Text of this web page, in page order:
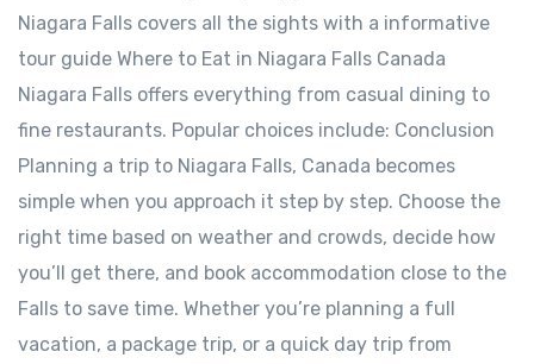
Niagara Falls covers all the sights with a informative
tour guide Where to Eat in Niagara Falls Canada
Niagara Falls offers everything from casual dining to
fine restaurants. Popular choices include: Conclusion
Planning a trip to Niagara Falls, Canada becomes
simple when you approach it step by step. Choose the
right time based on weather and crowds, decide how
you’ll get there, and book accommodation close to the
Falls to save time. Whether you’re planning a full
vacation, a package trip, or a quick day trip from